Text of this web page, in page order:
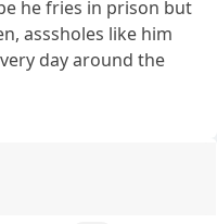
he fries in prison but
asssholes like him
day around the